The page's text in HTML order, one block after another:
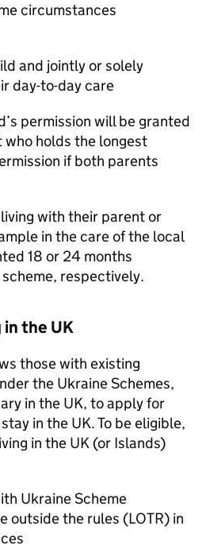
circumstances
and jointly or solely
day-to-day care
permission will be granted
holds the longest
if both parents
with their parent or
in the care of the local
18 or 24 months
respectively.
the UK
those with existing
the Ukraine Schemes,
in the UK, to apply for
in the UK. To be eligible,
in the UK (or Islands)
Ukraine Scheme
outside the rules (LOTR) in